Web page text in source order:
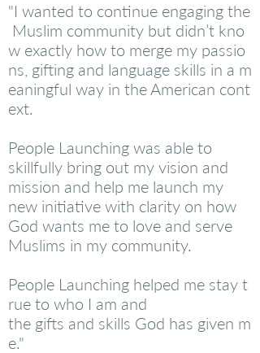
"I wanted to continue engaging the
Muslim community but didn’t kno
w exactly how to merge my passio
ns, gifting and language skills in a m
eaningful way in the American cont
ext.
People Launching was able to
skillfully bring out my vision and
mission and help me launch my
new initiative with clarity on how
God wants me to love and serve
Muslims in my community.
People Launching helped me stay t
rue to who I am and
the gifts and skills God has given m
e."